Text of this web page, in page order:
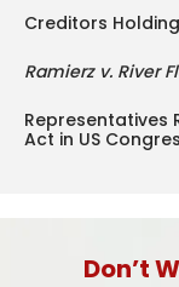
Creditors
Ramierz v. River
Representatives
Act in US
Don’t